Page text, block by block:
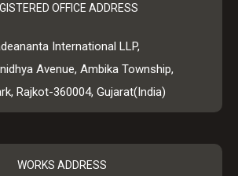
OFFICE ADDRESS
International LLP,
Avenue, Ambika Township,
Rajkot-360004, Gujarat(India)
WORKS ADDRESS